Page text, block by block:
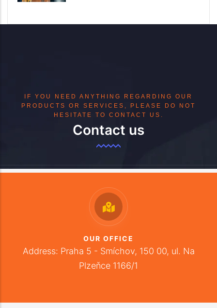
IF YOU NEED ANYTHING REGARDING OUR
PRODUCTS OR SERVICES, PLEASE DO NOT
HESITATE TO CONTACT US.
Contact us
OUR OFFICE
Address: Praha 5 - Smíchov, 150 00, ul. Na
Plzeňce 1166/1